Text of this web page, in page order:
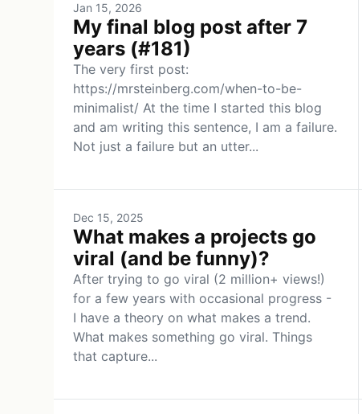
Jan 15, 2026
My final blog post after 7
years (#181)
The very first post:
https://mrsteinberg.com/when-to-be-
minimalist/ At the time I started this blog
and am writing this sentence, I am a failure.
Not just a failure but an utter...
Dec 15, 2025
What makes a projects go
viral (and be funny)?
After trying to go viral (2 million+ views!)
for a few years with occasional progress -
I have a theory on what makes a trend.
What makes something go viral. Things
that capture...